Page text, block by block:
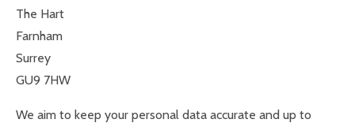
The Hart
Farnham
Surrey
GU9 7HW
We aim to keep your personal data accurate and up to